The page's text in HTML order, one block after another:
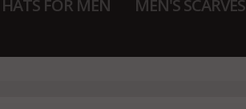
FOR MEN
MEN'S SCARVES